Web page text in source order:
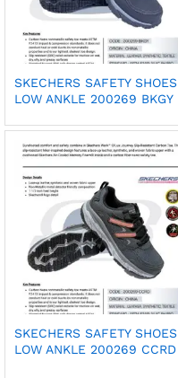
SKECHERS SAFETY SHOES
LOW ANKLE 200269 BKGY
SKECHERS SAFETY SHOES
LOW ANKLE 200269 CCRD